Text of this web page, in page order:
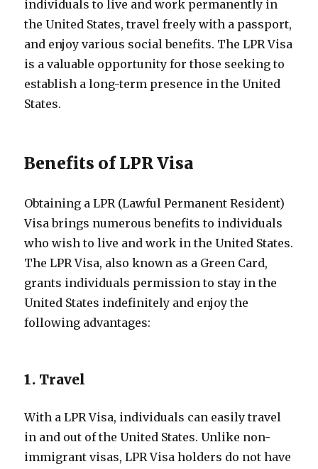
individuals to live and work permanently in
the United States, travel freely with a passport,
and enjoy various social benefits. The LPR Visa
is a valuable opportunity for those seeking to
establish a long-term presence in the United
States.
Benefits of LPR Visa
Obtaining a LPR (Lawful Permanent Resident)
Visa brings numerous benefits to individuals
who wish to live and work in the United States.
The LPR Visa, also known as a Green Card,
grants individuals permission to stay in the
United States indefinitely and enjoy the
following advantages:
1. Travel
With a LPR Visa, individuals can easily travel
in and out of the United States. Unlike non-
immigrant visas, LPR Visa holders do not have